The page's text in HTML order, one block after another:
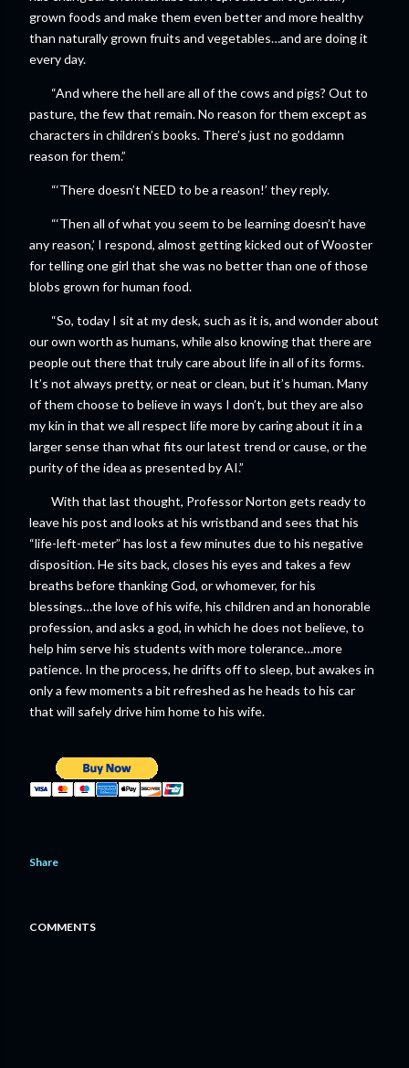
grown foods and make them even better and more healthy
than naturally grown fruits and vegetables…and are doing it
every day.
“And where the hell are all of the cows and pigs? Out to
pasture, the few that remain. No reason for them except as
characters in children’s books. There’s just no goddamn
reason for them.”
“‘There doesn’t NEED to be a reason!’ they reply.
“‘Then all of what you seem to be learning doesn’t have
any reason,’ I respond, almost getting kicked out of Wooster
for telling one girl that she was no better than one of those
blobs grown for human food.
“So, today I sit at my desk, such as it is, and wonder about
our own worth as humans, while also knowing that there are
people out there that truly care about life in all of its forms.
It’s not always pretty, or neat or clean, but it’s human. Many
of them choose to believe in ways I don’t, but they are also
my kin in that we all respect life more by caring about it in a
larger sense than what fits our latest trend or cause, or the
purity of the idea as presented by AI.”
With that last thought, Professor Norton gets ready to
leave his post and looks at his wristband and sees that his
“life-left-meter” has lost a few minutes due to his negative
disposition. He sits back, closes his eyes and takes a few
breaths before thanking God, or whomever, for his
blessings…the love of his wife, his children and an honorable
profession, and asks a god, in which he does not believe, to
help him serve his students with more tolerance…more
patience. In the process, he drifts off to sleep, but awakes in
only a few moments a bit refreshed as he heads to his car
that will safely drive him home to his wife.
Share
COMMENTS